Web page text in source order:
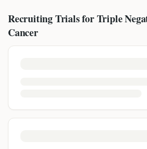
Recruiting Trials forTriple
Cancer